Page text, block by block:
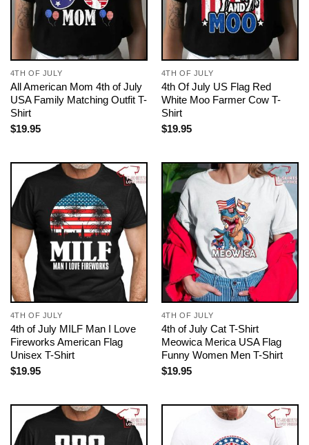
4TH OF JULY
All American Mom 4th of July
USA Family Matching Outfit T-
Shirt
$19.95
4TH OF JULY
4th Of July US Flag Red
White Moo Farmer Cow T-
Shirt
$19.95
4TH OF JULY
4th of July MILF Man I Love
Fireworks American Flag
Unisex T-Shirt
$19.95
4TH OF JULY
4th of July Cat T-Shirt
Meowica Merica USA Flag
Funny Women Men T-Shirt
$19.95